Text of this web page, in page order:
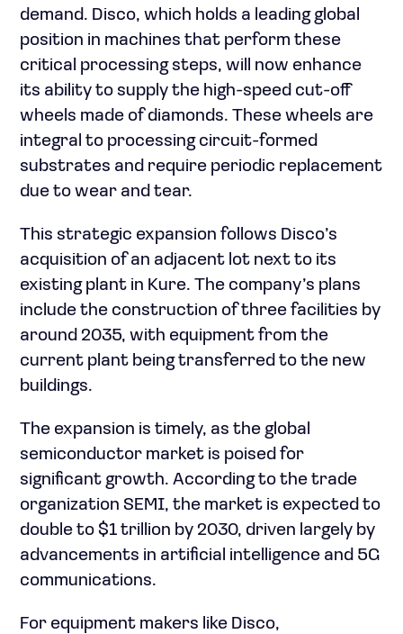
demand. Disco, which holds a leading global
position in machines that perform these
critical processing steps, will now enhance
its ability to supply the high-speed cut-off
wheels made of diamonds. These wheels are
integral to processing circuit-formed
substrates and require periodic replacement
due to wear and tear.
This strategic expansion follows Disco’s
acquisition of an adjacent lot next to its
existing plant in Kure. The company’s plans
include the construction of three facilities by
around 2035, with equipment from the
current plant being transferred to the new
buildings.
The expansion is timely, as the global
semiconductor market is poised for
significant growth. According to the trade
organization SEMI, the market is expected to
double to $1 trillion by 2030, driven largely by
advancements in artificial intelligence and 5G
communications.
For equipment makers like Disco,